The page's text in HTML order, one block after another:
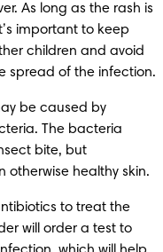
As long as the rash is
important to keep
children and avoid
spread of the infection.
be caused by
The bacteria
bite, but
otherwise healthy skin.
to treat the
will order a test to